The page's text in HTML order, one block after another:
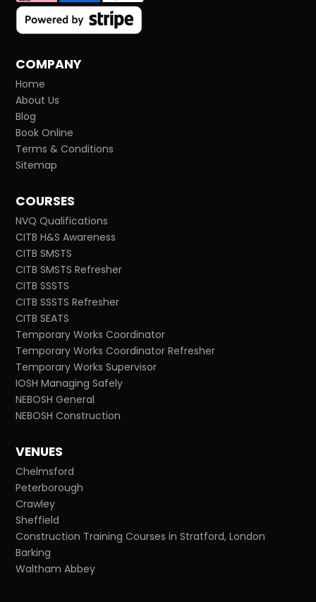
COMPANY
Home
About Us
Blog
Book Online
Terms & Conditions
Sitemap
COURSES
NVQ Qualifications
CITB H&S Awareness
CITB SMSTS
CITB SMSTS Refresher
CITB SSSTS
CITB SSSTS Refresher
CITB SEATS
Temporary Works Coordinator
Temporary Works Coordinator Refresher
Temporary Works Supervisor
IOSH Managing Safely
NEBOSH General
NEBOSH Construction
VENUES
Chelmsford
Peterborough
Crawley
Sheffield
Construction Training Courses in Stratford, London
Barking
Waltham Abbey